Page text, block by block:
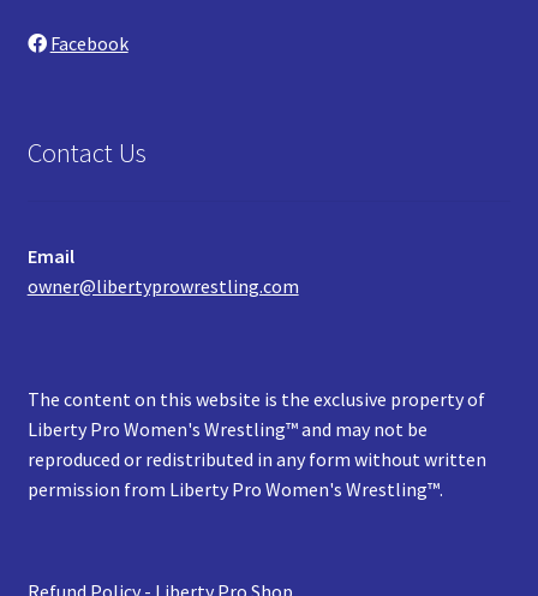
Facebook
Contact Us
Email
owner@libertyprowrestling.com
The content on this website is the exclusive property of
Liberty Pro Women's Wrestling™ and may not be
reproduced or redistributed in any form without written
permission from Liberty Pro Women's Wrestling™.
Refund Policy - Liberty Pro Shop